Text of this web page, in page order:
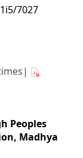
7027
Peoples
Madhya